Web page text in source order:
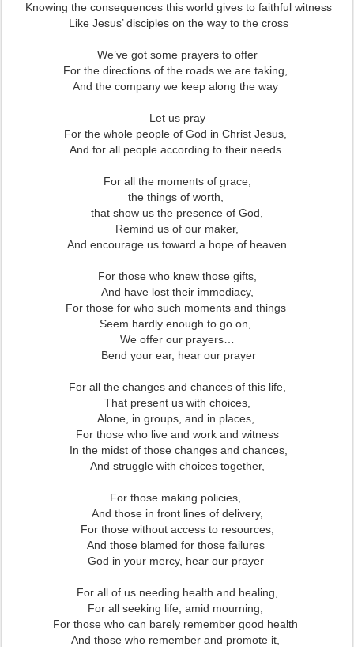
Knowing the consequences this world gives to faithful witness
Like Jesus’ disciples on the way to the cross
We’ve got some prayers to offer
For the directions of the roads we are taking,
And the company we keep along the way
Let us pray
For the whole people of God in Christ Jesus,
And for all people according to their needs.
For all the moments of grace,
the things of worth,
that show us the presence of God,
Remind us of our maker,
And encourage us toward a hope of heaven
For those who knew those gifts,
And have lost their immediacy,
For those for who such moments and things
Seem hardly enough to go on,
We offer our prayers…
Bend your ear, hear our prayer
For all the changes and chances of this life,
That present us with choices,
Alone, in groups, and in places,
For those who live and work and witness
In the midst of those changes and chances,
And struggle with choices together,
For those making policies,
And those in front lines of delivery,
For those without access to resources,
And those blamed for those failures
God in your mercy, hear our prayer
For all of us needing health and healing,
For all seeking life, amid mourning,
For those who can barely remember good health
And those who remember and promote it,